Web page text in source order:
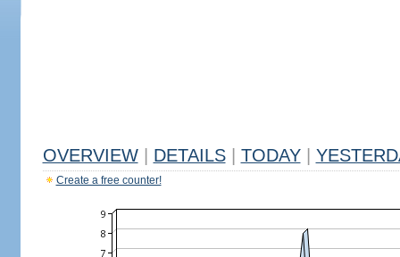
OVERVIEW DETAILS TODAY
Create a free counter!